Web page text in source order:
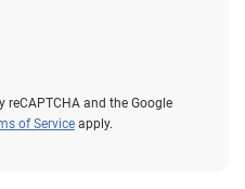
reCAPTCHA and the Google
of Service apply.